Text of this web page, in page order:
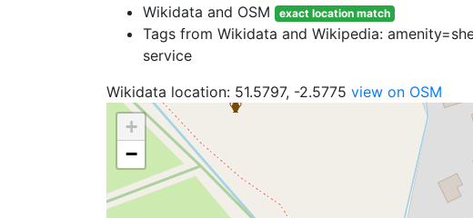
Wikidata and OSM
exact location match
Tags from Wikidata and Wikipedia:
service
Wikidata location: 51.5797, -2.5775 view on OSM
+
−